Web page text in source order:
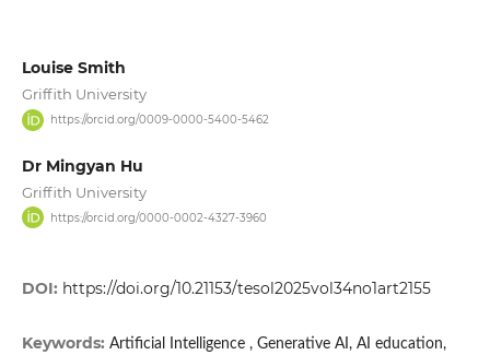
Louise Smith
Griffith University
https://orcid.org/0009-0000-5400-5462
Dr Mingyan Hu
Griffith University
https://orcid.org/0000-0002-4327-3960
DOI: https://doi.org/10.21153/tesol2025vol34no1art2155
Keywords: Artificial Intelligence , Generative AI, AI education,